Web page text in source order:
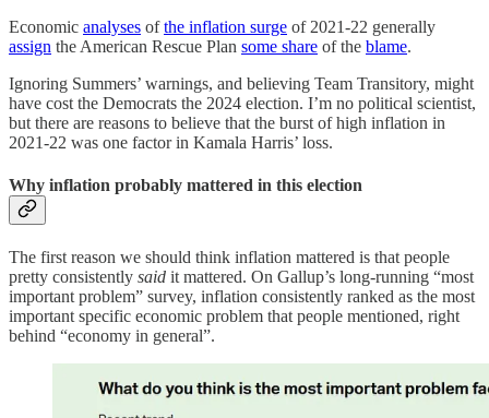
Economic analyses ofthe inflation surge of 2021-22 generally
assign the American Rescue Plan some share of the blame.
Ignoring Summers’ warnings, and believing Team Transitory, might
have cost the Democrats the 2024 election. I’m no political scientist,
but there are reasons to believe that the burst of high inflation in
2021-22 was one factor in Kamala Harris’ loss.
Why inflation probably mattered in this election
The first reason we should think inflation mattered is that people
pretty consistently said it mattered. On Gallup’s long-running “most
important problem” survey, inflation consistently ranked as the most
important specific economic problem that people mentioned, right
behind “economy in general”.